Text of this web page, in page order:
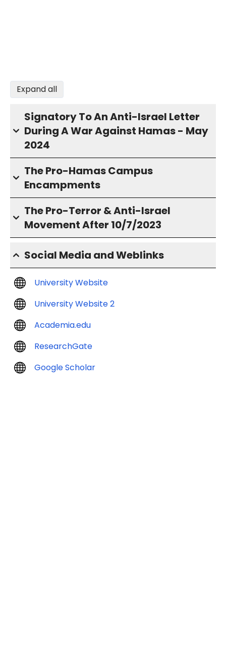
Expand all
Signatory To An Anti-Israel Letter
During A War Against Hamas - May
2024
The Pro-Hamas Campus
Encampments
The Pro-Terror & Anti-Israel
Movement After 10/7/2023
Social Media and Weblinks
University Website
University Website 2
Academia.edu
ResearchGate
Google Scholar